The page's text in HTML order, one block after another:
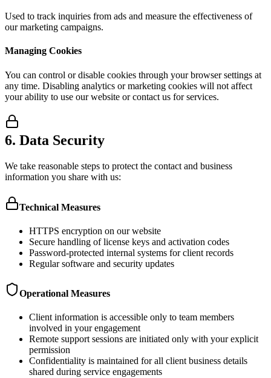
Used to track inquiries from ads and measure the effectiveness of
our marketing campaigns.
Managing Cookies
You can control or disable cookies through your browser settings at
any time. Disabling analytics or marketing cookies will not affect
your ability to use our website or contact us for services.
6. Data Security
We take reasonable steps to protect the contact and business
information you share with us:
Technical Measures
HTTPS encryption on our website
Secure handling of license keys and activation codes
Password-protected internal systems for client records
Regular software and security updates
Operational Measures
Client information is accessible only to team members
involved in your engagement
Remote support sessions are initiated only with your explicit
permission
Confidentiality is maintained for all client business details
shared during service engagements